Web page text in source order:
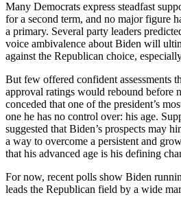
Many Democrats express steadfast
for a second term, and no major figure
a primary. Several party leaders
voice ambivalence about Biden will
against the Republican choice,
But few offered confident assessments
approval ratings would rebound before
conceded that one of the president’s
one he has no control over: his age.
suggested that Biden’s prospects may
a way to overcome a persistent and
that his advanced age is his defining
For now, recent polls show Biden
leads the Republican field by a wide